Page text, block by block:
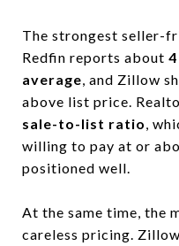
The strongest seller-
Redfin reports about
average, and Zillow
above list price.
sale-to-list ratio,
willing to pay at or
positioned well.
At the same time, the
careless pricing.